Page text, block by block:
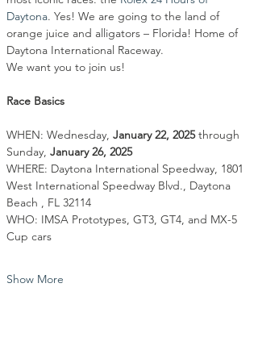
Daytona. Yes! We are going to the land of
orange juice and alligators – Florida! Home of
Daytona International Raceway.
We want you to join us!
Race Basics
WHEN: Wednesday, January 22, 2025 through
Sunday, January 26, 2025
WHERE: Daytona International Speedway, 1801
West International Speedway Blvd., Daytona
Beach , FL 32114
WHO: IMSA Prototypes, GT3, GT4, and MX-5
Cup cars
Show More